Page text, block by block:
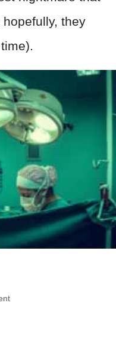
they